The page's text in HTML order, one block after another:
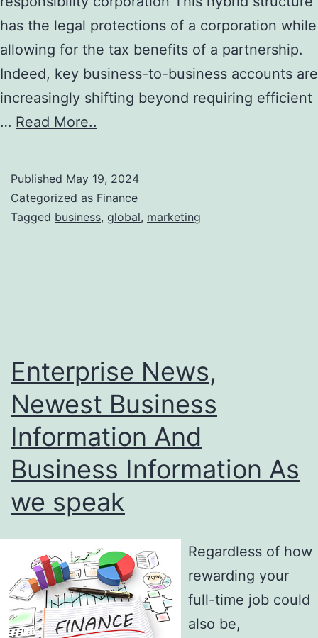
has the legal protections of a corporation while
allowing for the tax benefits of a partnership.
Indeed, key business-to-business accounts are
increasingly shifting beyond requiring efficient
… Read More..
Published May 19, 2024
Categorized as Finance
Tagged business, global, marketing
Enterprise News,
Newest Business
Information And
Business Information As
we speak
Regardless of how
rewarding your
full-time job could
also be,